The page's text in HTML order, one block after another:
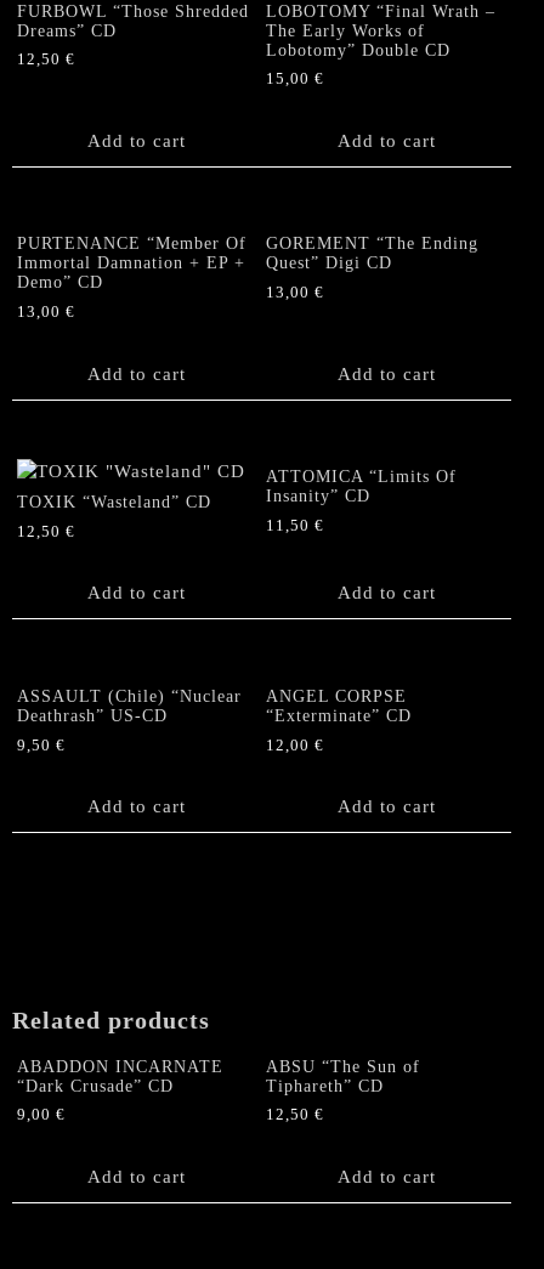
FURBOWL “Those Shredded
Dreams” CD
12,50 €
Add to cart
LOBOTOMY “Final Wrath –
The Early Works of
Lobotomy” Double CD
15,00€
Add to cart
PURTENANCE “Member Of
Immortal Damnation + EP +
Demo” CD
13,00 €
Add to cart
GOREMENT “The Ending
Quest” Digi CD
13,00€
Add to cart
TOXIK “Wasteland” CD
12,50 €
Add to cart
ATTOMICA “Limits Of
Insanity” CD
11,50€
Add to cart
ASSAULT (Chile) “Nuclear
Deathrash” US-CD
9,50 €
Add to cart
ANGEL CORPSE
“Exterminate” CD
12,00€
Add to cart
Related products
ABADDON INCARNATE
“Dark Crusade” CD
9,00 €
Add to cart
ABSU “The Sun of
Tiphareth” CD
12,50€
Add to cart